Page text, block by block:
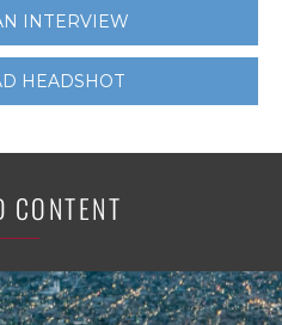
INTERVIEW
HEADSHOT
CONTENT